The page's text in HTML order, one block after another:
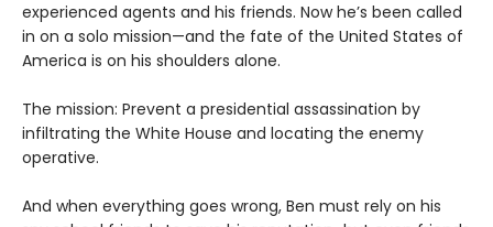
experienced agents and his friends. Now he’s been called
in on a solo mission—and the fate of the United States of
America is on his shoulders alone.
The mission: Prevent a presidential assassination by
infiltrating the White House and locating the enemy
operative.
And when everything goes wrong, Ben must rely on his